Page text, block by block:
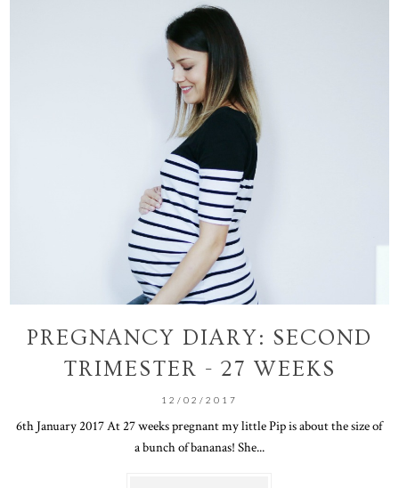
PREGNANCY DIARY: SECOND
TRIMESTER - 27 WEEKS
12/02/2017
6th January 2017 At 27 weeks pregnant my little Pip is about the size of
a bunch of bananas! She...